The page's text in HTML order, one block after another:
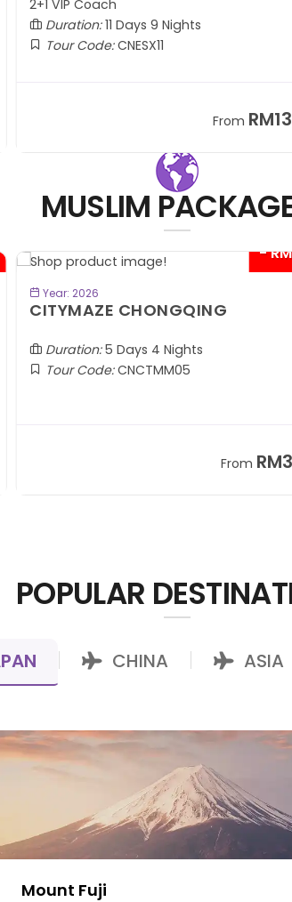
2+1 VIP Coach
Duration:11 Days 9 Nights
Tour Code:CNESX11
From
MUSLIM
-
Year: 2026
CITYMAZE CHONGQING
Duration:5 Days 4 Nights
Tour Code:CNCTMM05
From
POPULAR
CHINA ASIA
Mount Fuji